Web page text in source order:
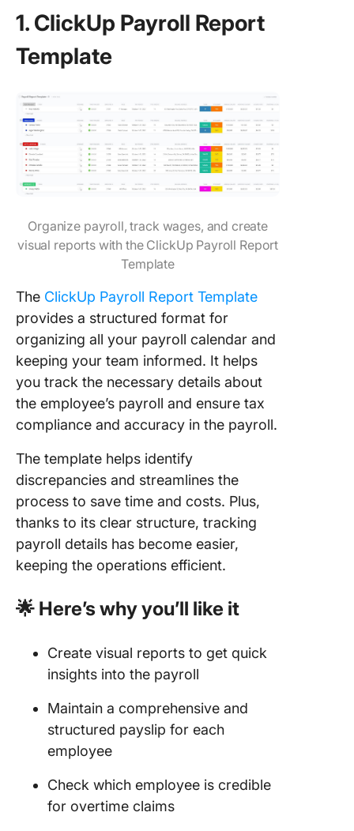
1. ClickUp Payroll Report
Template
Organize payroll, track wages, and create
visual reports with the ClickUp Payroll Report
Template
The ClickUp Payroll Report Template
provides a structured format for
organizing all your payroll calendar and
keeping your team informed. It helps
you track the necessary details about
the employee’s payroll and ensure tax
compliance and accuracy in the payroll.
The template helps identify
discrepancies and streamlines the
process to save time and costs. Plus,
thanks to its clear structure, tracking
payroll details has become easier,
keeping the operations efficient.
🌟 Here’s why you’ll like it
Create visual reports to get quick
insights into the payroll
Maintain a comprehensive and
structured payslip for each
employee
Check which employee is credible
for overtime claims